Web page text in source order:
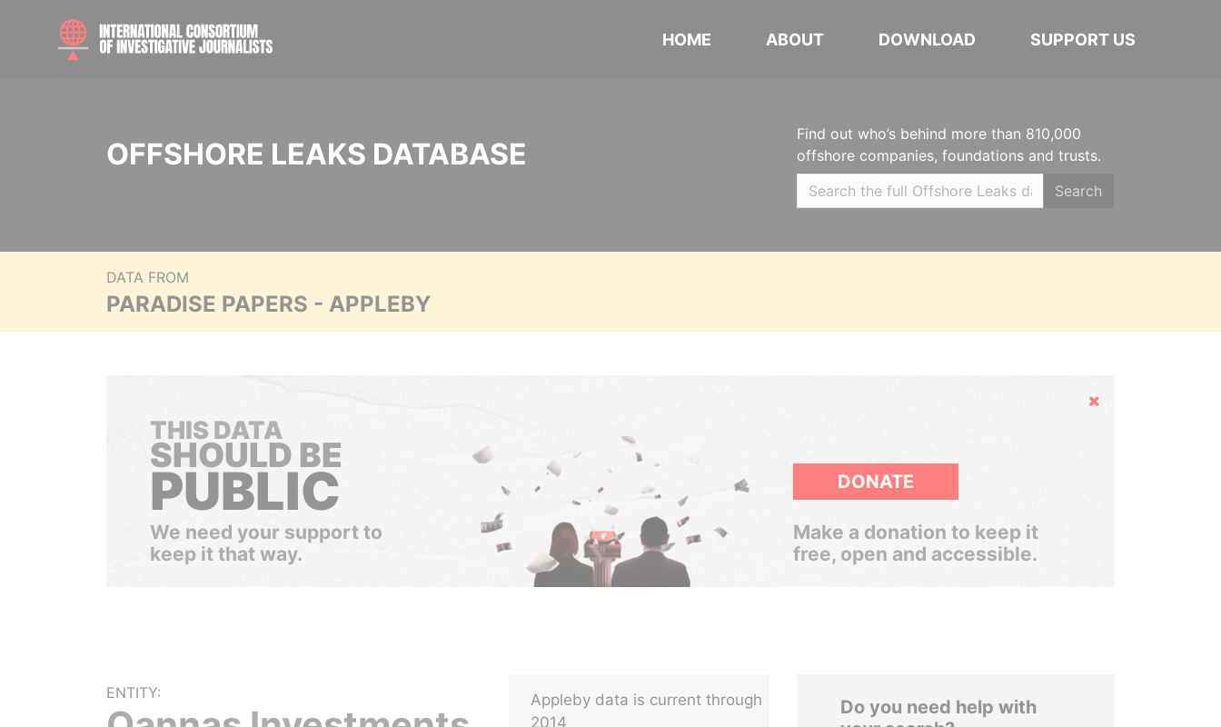
HOME ABOUT DOWNLOAD SUPPORT US
OFFSHORE LEAKS DATABASE
Find out who’s behind more than 810,000
offshore companies, foundations and trusts.
Search
DATA FROM
PARADISE PAPERS - APPLEBY
Hide
THIS DATA
SHOULD BE
PUBLIC
We need your support to
keep it that way.
DONATE
Make a donation to keep it
free, open and accessible.
ENTITY:
Appleby data is current through
2014
Do you need help with